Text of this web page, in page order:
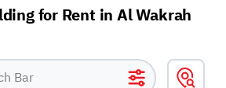
for Rent in Al Wakrah